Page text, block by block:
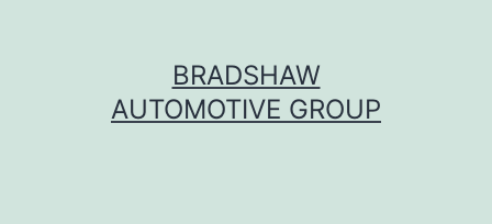
BRADSHAW
AUTOMOTIVE GROUP